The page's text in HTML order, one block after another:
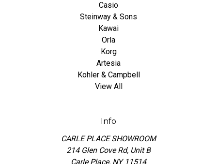
Casio
Steinway & Sons
Kawai
Orla
Korg
Artesia
Kohler & Campbell
View All
Info
CARLE PLACE SHOWROOM
214 Glen Cove Rd, Unit B
Carle Place, NY 11514